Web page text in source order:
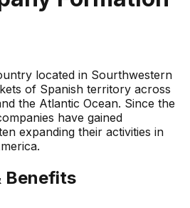
located in Sourthwestern
of Spanish territory across
the Atlantic Ocean. Since the
have gained
expanding their activities in
Benefits